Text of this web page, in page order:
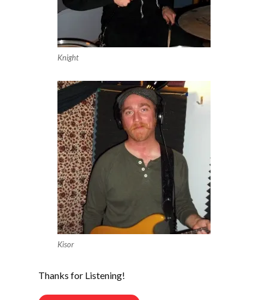
Knight
Kisor
Thanks for Listening!